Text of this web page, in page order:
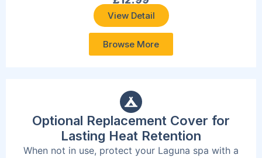
View Detail
Browse More
Optional Replacement Cover for
Lasting Heat Retention
When not in use, protect your Laguna spa with a